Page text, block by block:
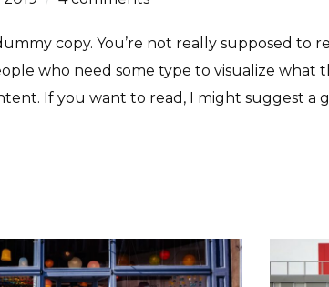
copy. You’re not really supposed to
who need some type to visualize what
If you want to read, I might suggest a